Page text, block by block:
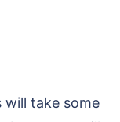
will take some